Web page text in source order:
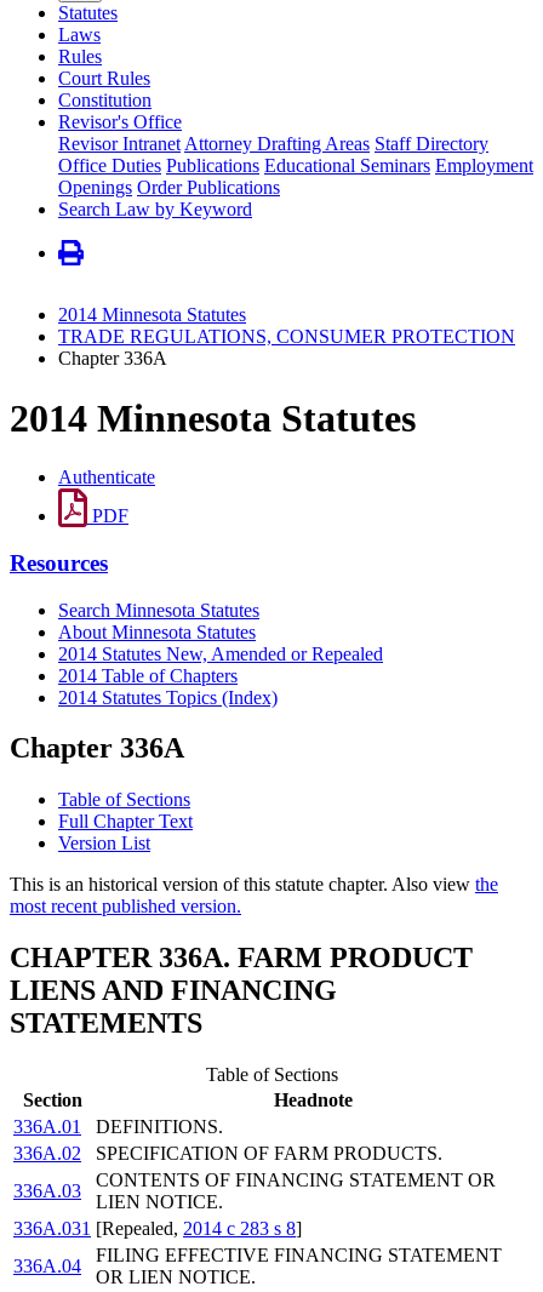
Statutes
Laws
Rules
Court Rules
Constitution
Revisor's Office
Revisor Intranet Attorney Drafting Areas Staff Directory
Office Duties Publications Educational Seminars Employment
Openings Order Publications
Search Law by Keyword
2014 Minnesota Statutes
TRADE REGULATIONS, CONSUMER PROTECTION
Chapter 336A
2014 Minnesota Statutes
Authenticate
PDF
Resources
Search Minnesota Statutes
About Minnesota Statutes
2014 Statutes New, Amended or Repealed
2014 Table of Chapters
2014 Statutes Topics (Index)
Chapter 336A
Table of Sections
Full Chapter Text
Version List
This is an historical version of this statute chapter. Also view the
most recent published version.
CHAPTER 336A. FARM PRODUCT
LIENS AND FINANCING
STATEMENTS
Table of Sections
Section
Headnote
336A.01
DEFINITIONS.
336A.02
SPECIFICATION OF FARM PRODUCTS.
336A.03
CONTENTS OF FINANCING STATEMENT OR
LIEN NOTICE.
336A.031 [Repealed, 2014 c 283 s 8]
336A.04
FILING EFFECTIVE FINANCING STATEMENT
OR LIEN NOTICE.